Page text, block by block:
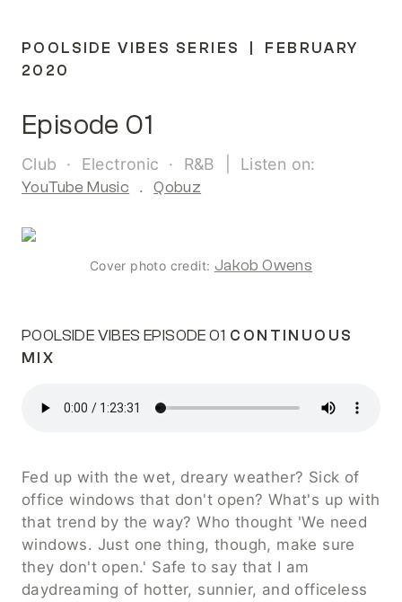
POOLSIDE VIBES SERIES  |  FEBRUARY
2020
Episode 01
Club  ·  Electronic  ·  R&B  |  Listen on:
YouTube Music
  .
Qobuz
Cover photo credit: Jakob Owens
POOLSIDE VIBES EPISODE 01 CONTINUOUS
MIX
Fed up with the wet, dreary weather? Sick of
office windows that don't open? What's up with
that trend by the way? Who thought 'We need
windows. Just one thing, though, make sure
they don't open.' Safe to say that I am
daydreaming of hotter, sunnier, and officeless